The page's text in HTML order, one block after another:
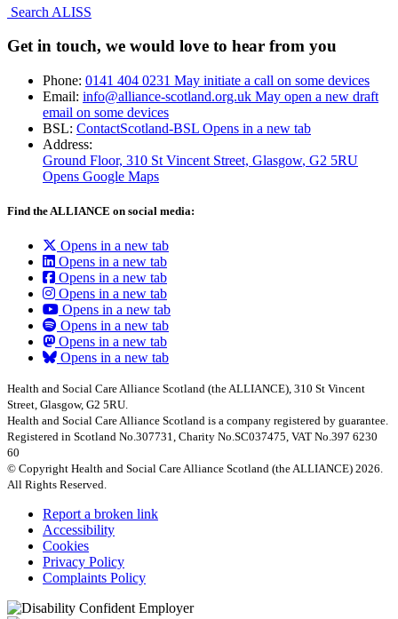
Search ALISS
Get in touch, we would love to hear from you
Phone: 0141 404 0231 May initiate a call on some devices
Email: info@alliance-scotland.org.uk May open a new draft
email on some devices
BSL: ContactScotland-BSL Opens in a new tab
Address:
Ground Floor, 310 St Vincent Street, Glasgow, G2 5RU
Opens Google Maps
Find the ALLIANCE on social media:
Opens in a new tab
Opens in a new tab
Opens in a new tab
Opens in a new tab
Opens in a new tab
Opens in a new tab
Opens in a new tab
Opens in a new tab
Health and Social Care Alliance Scotland (the ALLIANCE), 310 St Vincent
Street, Glasgow, G2 5RU.
Health and Social Care Alliance Scotland is a company registered by guarantee.
Registered in Scotland No.307731, Charity No.SC037475, VAT No.397 6230
60
© Copyright Health and Social Care Alliance Scotland (the ALLIANCE) 2026.
All Rights Reserved.
Report a broken link
Accessibility
Cookies
Privacy Policy
Complaints Policy